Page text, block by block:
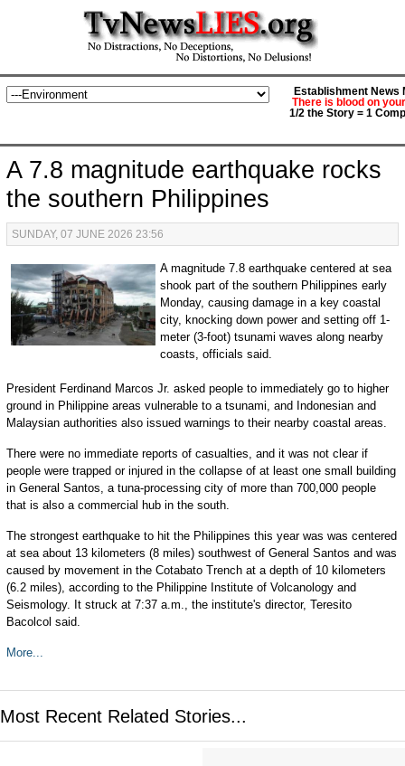
Establishment News
There is blood on
1/2 the Story = 1
A 7.8 magnitude earthquake rocks
the southern Philippines
SUNDAY, 07 JUNE 2026 23:56
A magnitude 7.8 earthquake centered at sea
shook part of the southern Philippines early
Monday, causing damage in a key coastal
city, knocking down power and setting off 1-
meter (3-foot) tsunami waves along nearby
coasts, officials said.
President Ferdinand Marcos Jr. asked people to immediately go to higher
ground in Philippine areas vulnerable to a tsunami, and Indonesian and
Malaysian authorities also issued warnings to their nearby coastal areas.
There were no immediate reports of casualties, and it was not clear if
people were trapped or injured in the collapse of at least one small building
in General Santos, a tuna-processing city of more than 700,000 people
that is also a commercial hub in the south.
The strongest earthquake to hit the Philippines this year was was centered
at sea about 13 kilometers (8 miles) southwest of General Santos and was
caused by movement in the Cotabato Trench at a depth of 10 kilometers
(6.2 miles), according to the Philippine Institute of Volcanology and
Seismology. It struck at 7:37 a.m., the institute's director, Teresito
Bacolcol said.
More...
Most Recent Related Stories...